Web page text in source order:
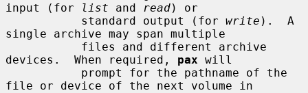
input (for
list and read) or
           standard output (for
write ).  A
single archive may span multiple
devices.  When required, pax will
file or device of the next volume in